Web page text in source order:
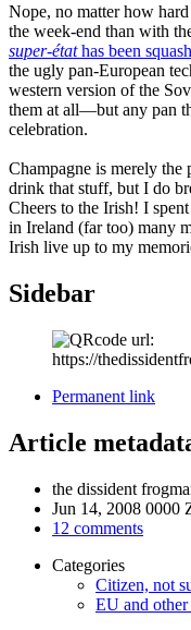
Nope, no matter how
the week-end than with
super-étathas been
the ugly pan-European
western version of the
them at all—but any pan
celebration.
Champagne is merely the
drink that stuff, but I do
Cheers to the Irish! I
in Ireland (far too) many
Irish live up to my
Sidebar
Permanent link
Article
the dissident
Jun 14, 2008 0000
12 comments
Categories
Citizen, not
EU and other